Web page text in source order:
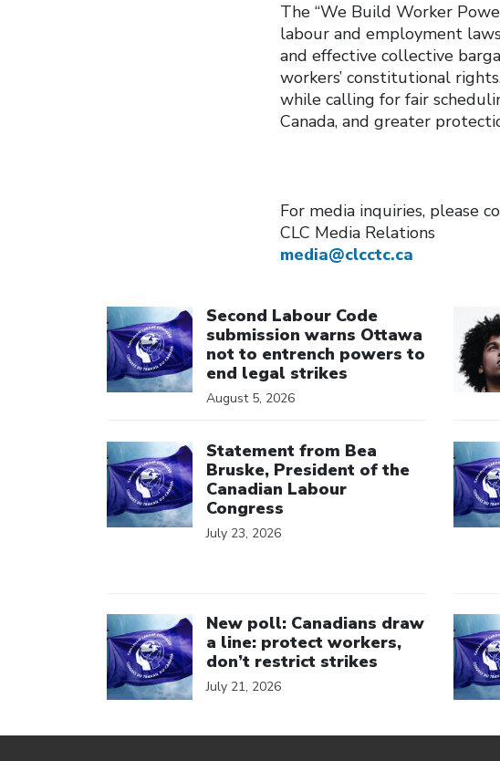
The “We Build Worker
labour and employment
and effective collective
workers’ constitutional
while calling for fair
Canada, and greater
For media inquiries, please
CLC Media Relations
media@clcctc.ca
Second Labour Code
submission warns Ottawa
not to entrench powers to
end legal strikes
August 5, 2026
Statement from Bea
Bruske, President of the
Canadian Labour
Congress
July 23, 2026
New poll: Canadians draw
a line: protect workers,
don’t restrict strikes
July 21, 2026